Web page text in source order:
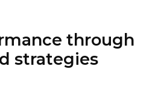
through
strategies